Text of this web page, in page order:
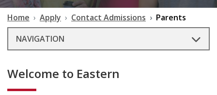
Home Apply Contact Admissions
Parents
NAVIGATION
Welcome to Eastern